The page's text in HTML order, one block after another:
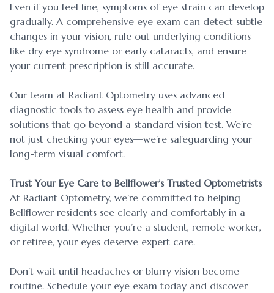
Even if you feel fine, symptoms of eye strain can develop
gradually. A comprehensive eye exam can detect subtle
changes in your vision, rule out underlying conditions
like dry eye syndrome or early cataracts, and ensure
your current prescription is still accurate.
Our team at Radiant Optometry uses advanced
diagnostic tools to assess eye health and provide
solutions that go beyond a standard vision test. We’re
not just checking your eyes—we’re safeguarding your
long-term visual comfort.
Trust Your Eye Care to Bellflower’s Trusted Optometrists
At Radiant Optometry, we’re committed to helping
Bellflower residents see clearly and comfortably in a
digital world. Whether you’re a student, remote worker,
or retiree, your eyes deserve expert care.
Don’t wait until headaches or blurry vision become
routine. Schedule your eye exam today and discover